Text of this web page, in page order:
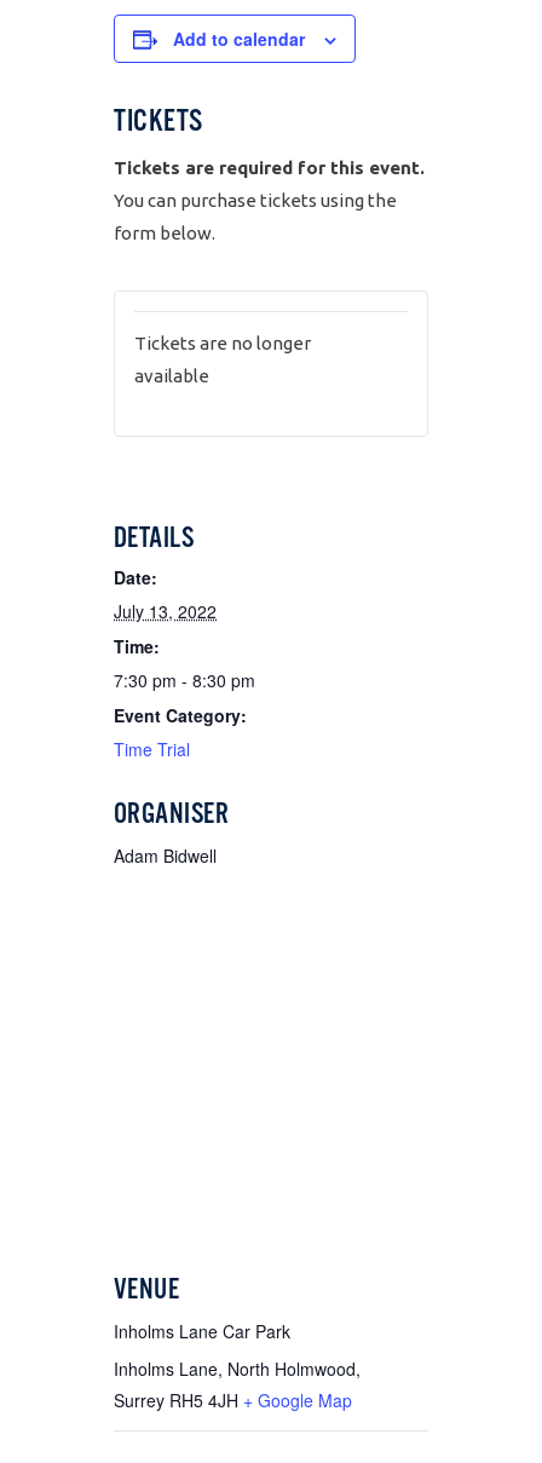
Add to calendar
DETAILS
Date:
July 13, 2022
Time:
7:30 pm - 8:30 pm
Event Category:
Time Trial
ORGANISER
Adam Bidwell
VENUE
Inholms Lane Car Park
Inholms Lane, North Holmwood,
Surrey RH5 4JH + Google Map
TICKETS
Tickets are required for this event.
You can purchase tickets using the
form below.
Tickets are no longer
available